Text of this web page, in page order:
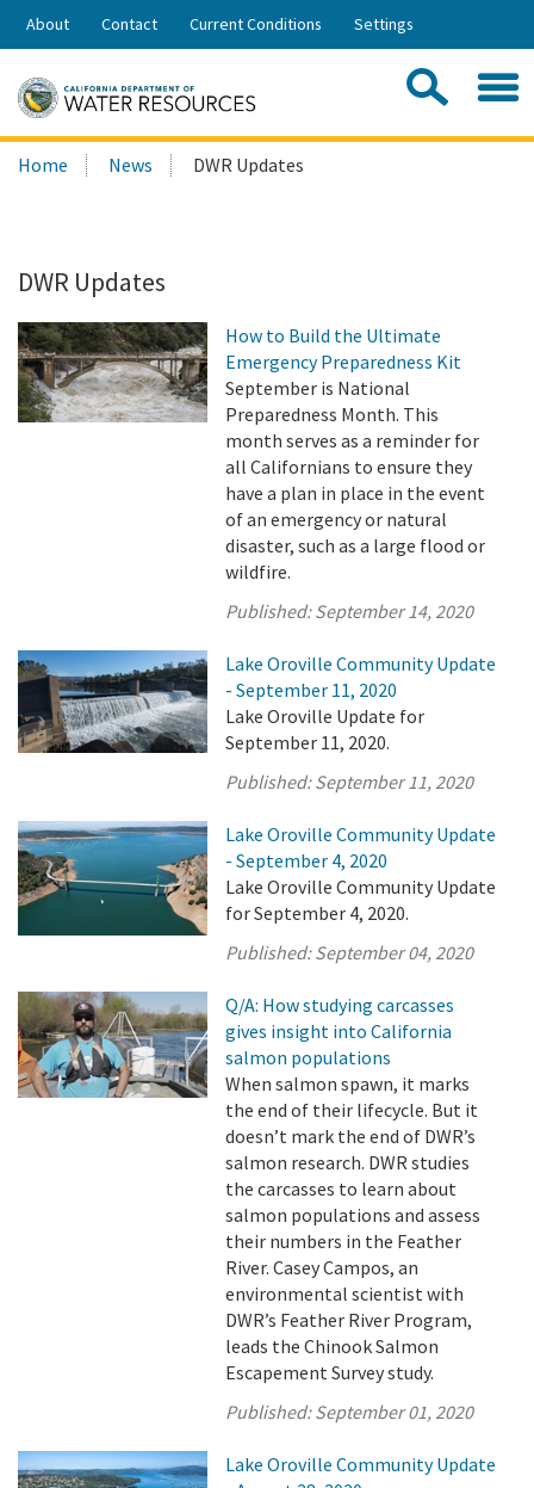
Skip
Share:
About Contact Current Conditions Settings
Search
this
Home News DWR Updates
DWR Updates
How to Build the Ultimate
Emergency Preparedness Kit
September is National
Preparedness Month. This
month serves as a reminder for
all Californians to ensure they
have a plan in place in the event
of an emergency or natural
disaster, such as a large flood or
wildfire.
Published:September 14, 2020
Lake Oroville Community Update
- September 11, 2020
Lake Oroville Update for
September 11, 2020.
Published:September 11, 2020
Lake Oroville Community Update
- September 4, 2020
Lake Oroville Community Update
for September 4, 2020.
Published:September 04, 2020
Q/A: How studying carcasses
gives insight into California
salmon populations
When salmon spawn, it marks
the end of their lifecycle. But it
doesn’t mark the end of DWR’s
salmon research. DWR studies
the carcasses to learn about
salmon populations and assess
their numbers in the Feather
River. Casey Campos, an
environmental scientist with
DWR’s Feather River Program,
leads the Chinook Salmon
Escapement Survey study.
Published:September 01, 2020
Lake Oroville Community Update